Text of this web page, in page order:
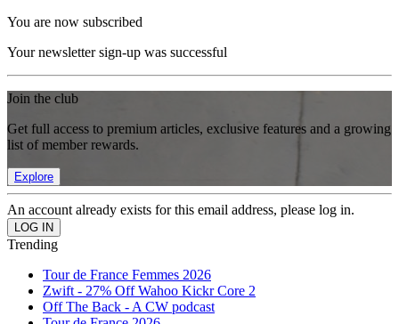
You are now subscribed
Your newsletter sign-up was successful
Join the club
Get full access to premium articles, exclusive features and a growing
list of member rewards.
Explore
An account already exists for this email address, please log in.
Trending
Tour de France Femmes 2026
Zwift - 27% Off Wahoo Kickr Core 2
Off The Back - A CW podcast